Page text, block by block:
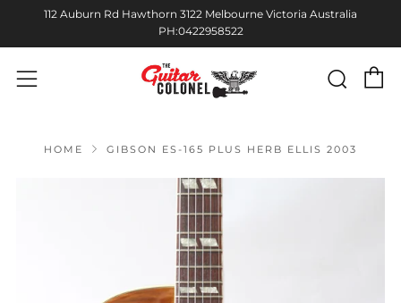
112 Auburn Rd Hawthorn 3122 Melbourne Victoria Australia
PH:0422958522
Menu
HOME GIBSON ES-165 PLUS HERB ELLIS 2003